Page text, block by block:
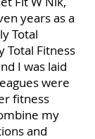
years as a
Total
Total Fitness
I was laid
were
fitness
my
and